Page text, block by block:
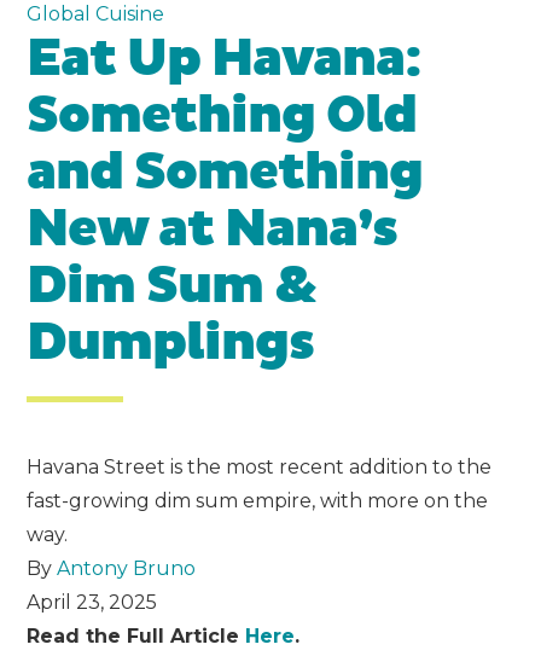
Global Cuisine
Eat Up Havana:
Something Old
and Something
New at Nana’s
Dim Sum &
Dumplings
Havana Street is the most recent addition to the
fast-growing dim sum empire, with more on the
way.
ByAntony Bruno
April 23, 2025
Read the Full Article Here.